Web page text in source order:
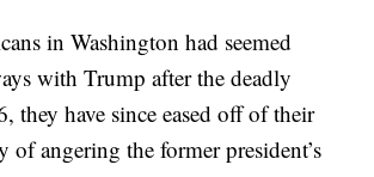
in Washington had seemed
with Trump after the deadly
they have since eased off of their
of angering the former president’s